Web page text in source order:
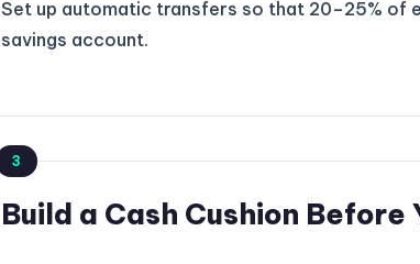
Set up automatic transfers so that 20–25% of
savings account.
3
Build a Cash Cushion Before